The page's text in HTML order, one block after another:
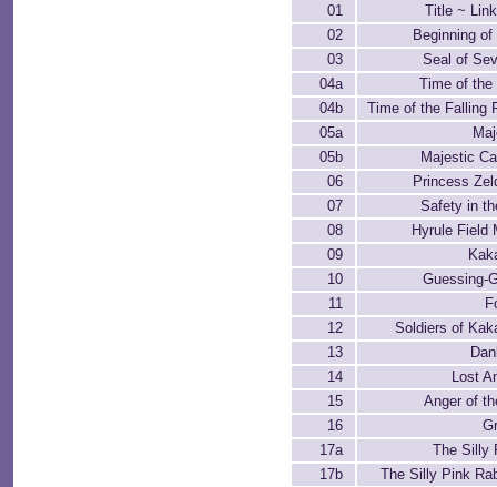
01
Title ~
02
Beginning
03
Seal of
04a
Time of the
04b
Time of the Falling
05a
05b
Majestic
06
Princess
07
Safety in
08
Hyrule Field
09
10
Guessing-
11
12
Soldiers of
13
14
Lost
15
Anger of
16
17a
The Silly
17b
The Silly Pink